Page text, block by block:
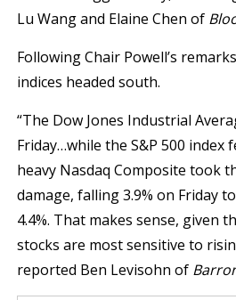
Lu Wang and Elaine Chen of
Following Chair Powell’s
indices headed south.
“The Dow Jones Industrial
Friday…while the S&P 500 index
heavy Nasdaq Composite took
damage, falling 3.9% on Friday
4.4%. That makes sense, given
stocks are most sensitive to
reported Ben Levisohn of